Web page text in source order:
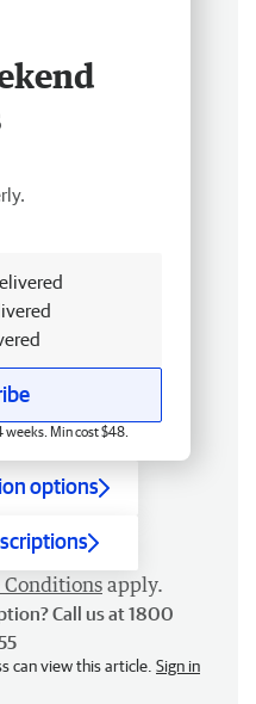
Min cost $48.
options
Conditions apply.
Call us at 1800
can view this article. Sign in